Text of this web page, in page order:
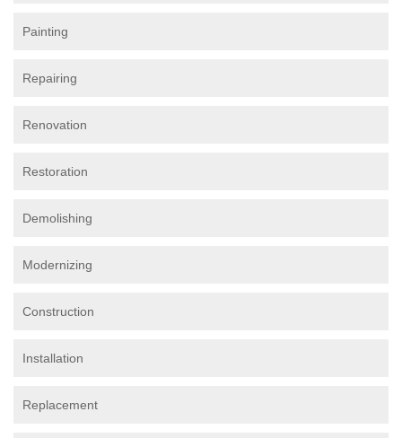
Painting
Repairing
Renovation
Restoration
Demolishing
Modernizing
Construction
Installation
Replacement